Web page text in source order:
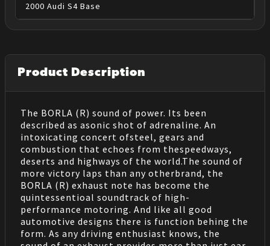
2000 Audi S4 Base
Product Description
The BORLA (R) sound of power. Its been
described as asonic shot of adrenaline. An
intoxicating concert ofsteel, gears and
combustion that echoes from thespeedways,
deserts and highways of the world.The sound of
more victory laps than any otherbrand, the
BORLA (R) exhaust note has become the
quintessentioal soundtrack of high-
performance motoring. And like all good
automotive designs there is function behing the
form. As any driving enthusiast knows, the